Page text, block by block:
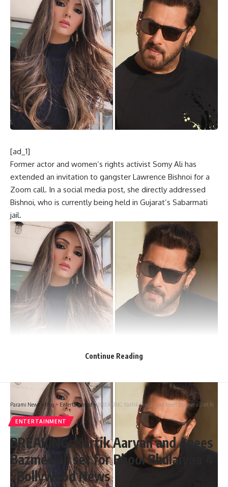
[ad_1]
Former actor and women’s rights activist Somy Ali has
extended an invitation to gangster Lawrence Bishnoi for a
Zoom call. In a social media post, she directly addressed
Bishnoi, who is currently being held in Gujarat’s Sabarmati
jail.
Continue Reading
Parami News> Blog > Entertainment>BREAKING: Kartik Aaryan and Anees Bazmee all set for Bhool Bhulaiyaa 4 : Bollywood News
ENTERTAINMENT
BREAKING: Kartik Aaryan and Anees
Bazmee all set for Bhool Bhulaiyaa 4
: Bollywood News